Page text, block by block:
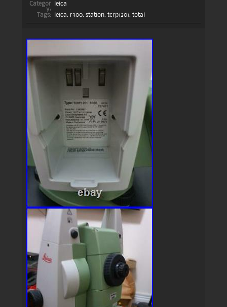
Categor
y:
leica
Tags:
leica, r300, station, tcrp1201, total